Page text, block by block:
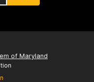
of Maryland